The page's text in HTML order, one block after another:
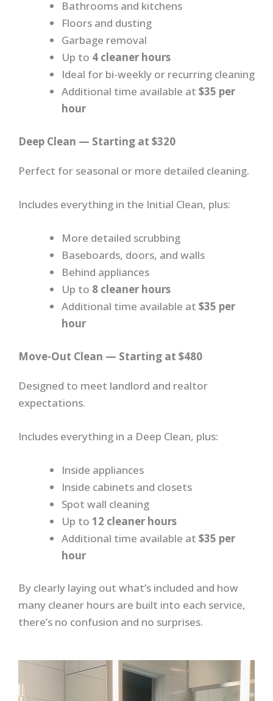
Bathrooms and kitchens
Floors and dusting
Garbage removal
Up to 4 cleaner hours
Ideal for bi-weekly or recurring cleaning
Additional time available at $35 per
hour
Deep Clean — Starting at $320
Perfect for seasonal or more detailed cleaning.
Includes everything in the Initial Clean, plus:
More detailed scrubbing
Baseboards, doors, and walls
Behind appliances
Up to 8 cleaner hours
Additional time available at $35 per
hour
Move-Out Clean — Starting at $480
Designed to meet landlord and realtor
expectations.
Includes everything in a Deep Clean, plus:
Inside appliances
Inside cabinets and closets
Spot wall cleaning
Up to 12 cleaner hours
Additional time available at $35 per
hour
By clearly laying out what’s included and how
many cleaner hours are built into each service,
there’s no confusion and no surprises.